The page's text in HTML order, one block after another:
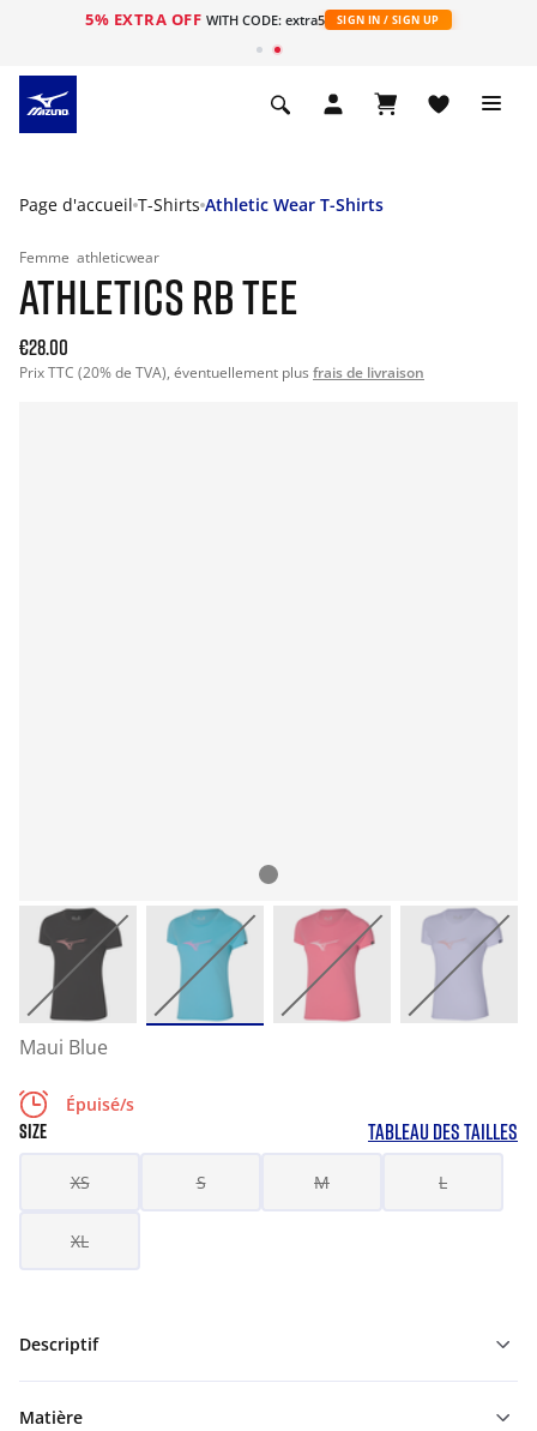
5% EXTRA OFF WITH CODE: extra5 SIGN IN / SIGN UP
Page d'accueil T-Shirts Athletic Wear T-Shirts
Femme athleticwear
ATHLETICS RB TEE
€28.00
Prix TTC (20% de TVA), éventuellement plus frais de livraison
Maui Blue
Épuisé/s
SIZE TABLEAU DES TAILLES
XS S M L
XL
Descriptif
Matière